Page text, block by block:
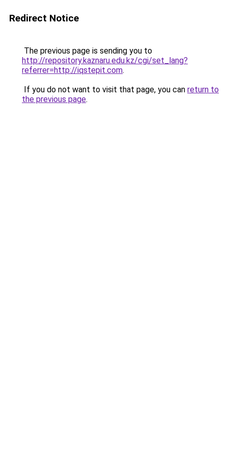
Redirect Notice
The previous page is sending you to
http://repository.kaznaru.edu.kz/cgi/set_lang?
referrer=http://iqstepit.com.
If you do not want to visit that page, you can return to
the previous page.